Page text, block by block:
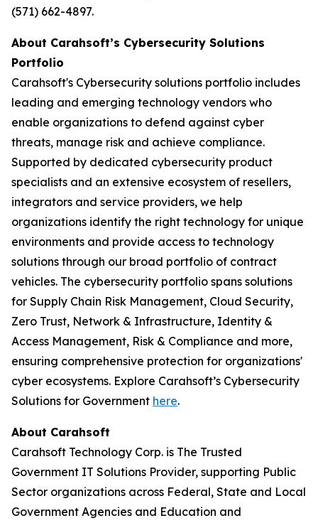
(571) 662-4897.
About Carahsoft’s Cybersecurity Solutions
Portfolio
Carahsoft's Cybersecurity solutions portfolio includes
leading and emerging technology vendors who
enable organizations to defend against cyber
threats, manage risk and achieve compliance.
Supported by dedicated cybersecurity product
specialists and an extensive ecosystem of resellers,
integrators and service providers, we help
organizations identify the right technology for unique
environments and provide access to technology
solutions through our broad portfolio of contract
vehicles. The cybersecurity portfolio spans solutions
for Supply Chain Risk Management, Cloud Security,
Zero Trust, Network & Infrastructure, Identity &
Access Management, Risk & Compliance and more,
ensuring comprehensive protection for organizations'
cyber ecosystems. Explore Carahsoft’s Cybersecurity
Solutions for Government here.
About Carahsoft
Carahsoft Technology Corp. is The Trusted
Government IT Solutions Provider, supporting Public
Sector organizations across Federal, State and Local
Government Agencies and Education and